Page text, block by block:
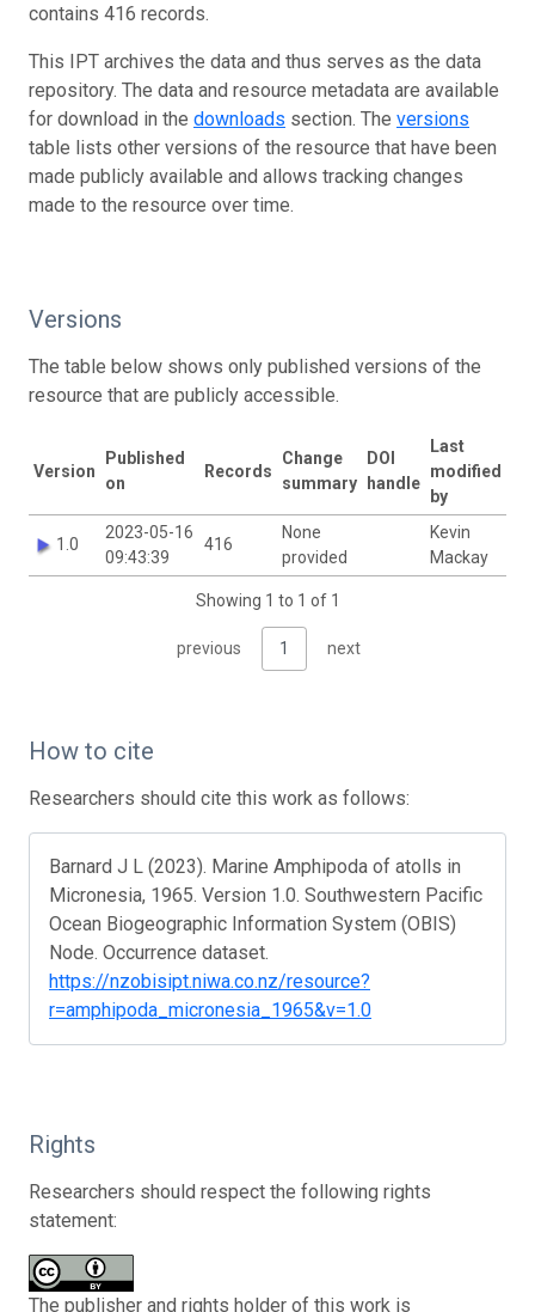
contains 416 records.
This IPT archives the data and thus serves as the data
repository. The data and resource metadata are available
for download in the downloads section. The versions
table lists other versions of the resource that have been
made publicly available and allows tracking changes
made to the resource over time.
Versions
The table below shows only published versions of the
resource that are publicly accessible.
Version
Published
on
Records
Change
summary
DOI
handle
Last
modified
by
1.0
2023-05-16
09:43:39
416
None
provided
Kevin
Mackay
Showing 1 to 1 of 1
previous 1 next
How to cite
Researchers should cite this work as follows:
Barnard J L (2023). Marine Amphipoda of atolls in
Micronesia, 1965. Version 1.0. Southwestern Pacific
Ocean Biogeographic Information System (OBIS)
Node. Occurrence dataset.
https://nzobisipt.niwa.co.nz/resource?
r=amphipoda_micronesia_1965&v=1.0
Rights
Researchers should respect the following rights
statement:
The publisher and rights holder of this work is